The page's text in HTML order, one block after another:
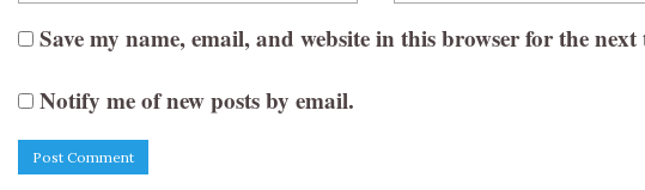
Save my name, email, and website in this browser for the
Notify me of new posts by email.